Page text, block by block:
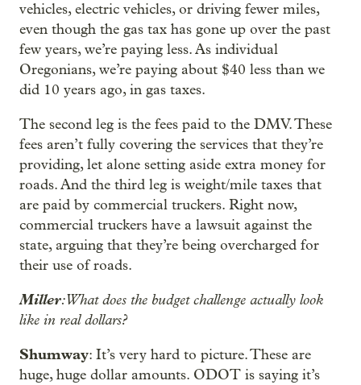
vehicles, electric vehicles, or driving fewer miles,
even though the gas tax has gone up over the past
few years, we’re paying less. As individual
Oregonians, we’re paying about $40 less than we
did 10 years ago, in gas taxes.
The second leg is the fees paid to the DMV. These
fees aren’t fully covering the services that they’re
providing, let alone setting aside extra money for
roads. And the third leg is weight/mile taxes that
are paid by commercial truckers. Right now,
commercial truckers have a lawsuit against the
state, arguing that they’re being overcharged for
their use of roads.
Miller: What does the budget challenge actually look
like in real dollars?
Shumway: It’s very hard to picture. These are
huge, huge dollar amounts. ODOT is saying it’s